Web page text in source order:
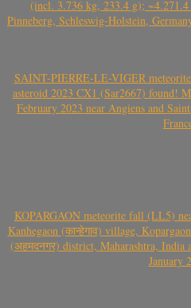
(incl. 3.736 kg, 233.4 g);
Pinneberg, Schleswig-Holstein,
SAINT-PIERRE-LE-VIGER
asteroid 2023 CX1 (Sar2667) found!
February 2023 near Angiens and
KOPARGAON meteorite fall (LL5)
Kanhegaon (कान्हेगाव) village,
(अहमदनगर) district, Maharashtra,
January